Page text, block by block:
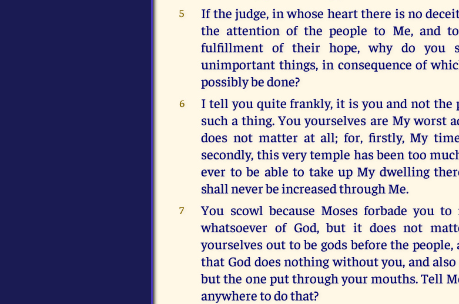
5
If the judge, in whose heart there is no
the attention of the people to Me, and
fulfillment of their hope, why do you
unimportant things, in consequence of
possibly be done?
6
I tell you quite frankly, it is you and not the
such a thing. You yourselves are My worst
does not matter at all; for, firstly, My
secondly, this very temple has been too
ever to be able to take up My dwelling
shall never be increased through Me.
7
You scowl because Moses forbade you
whatsoever of God, but it does not
yourselves out to be gods before the
that God does nothing without you, and
but the one put through your mouths. Tell
anywhere to do that?